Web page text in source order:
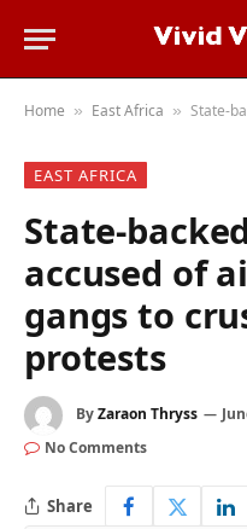
Home » East Africa » State-backed
EAST AFRICA
State-
accused of
gangs to
protests
ByZaraon Thryss
No Comments
Share